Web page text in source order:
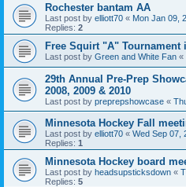
Rochester bantam AA
Last post by elliott70 « Mon Jan 09,
Replies: 2
Free Squirt "A" Tournament
Last post by Green and White Fan «
29th Annual Pre-Prep
2008, 2009 & 2010
Last post by preprepshowcase «
Minnesota Hockey Fall
Last post by elliott70 « Wed Sep 07,
Replies: 1
Minnesota Hockey board
Last post by headsupsticksdown «
Replies: 5